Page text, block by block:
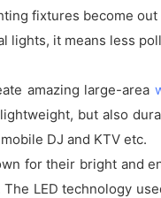
fixtures become out
lights, it means less
amazing large-area
but also
DJ and KTV etc.
for their bright and
LED technology